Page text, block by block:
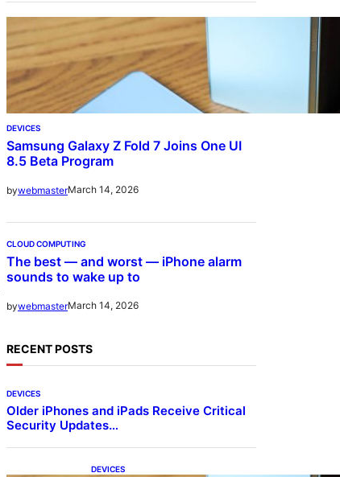
DEVICES
Samsung Galaxy Z Fold 7 Joins One UI
8.5 Beta Program
bywebmasterMarch 14, 2026
CLOUD COMPUTING
The best — and worst — iPhone alarm
sounds to wake up to
bywebmasterMarch 14, 2026
RECENT POSTS
DEVICES
Older iPhones and iPads Receive Critical
Security Updates…
DEVICES